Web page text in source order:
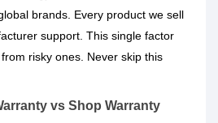
brands. Every product we sell
support. This single factor
risky ones. Never skip this
vs Shop Warranty